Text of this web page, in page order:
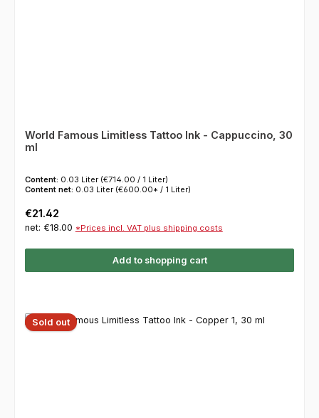
World Famous Limitless Tattoo Ink - Cappuccino, 30
ml
Content: 0.03 Liter (€714.00 / 1 Liter)
Content net: 0.03 Liter (€600.00* / 1 Liter)
Regular price:
€21.42
net: €18.00 *Prices incl. VAT plus shipping costs
Add to shopping cart
Sold out